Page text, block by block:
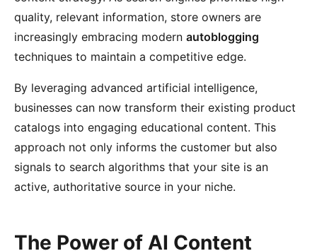
quality, relevant information, store owners are
increasingly embracing modern autoblogging
techniques to maintain a competitive edge.
By leveraging advanced artificial intelligence,
businesses can now transform their existing product
catalogs into engaging educational content. This
approach not only informs the customer but also
signals to search algorithms that your site is an
active, authoritative source in your niche.
The Power of AI Content